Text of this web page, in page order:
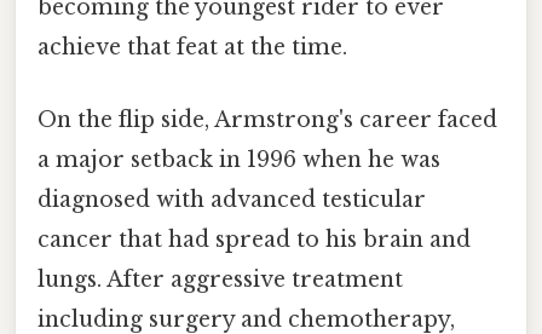
becoming the youngest rider to ever
achieve that feat at the time.
On the flip side, Armstrong's career faced
a major setback in 1996 when he was
diagnosed with advanced testicular
cancer that had spread to his brain and
lungs. After aggressive treatment
including surgery and chemotherapy,